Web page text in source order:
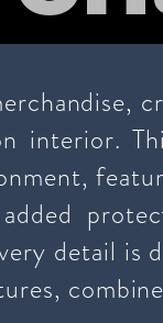
interior.
detail is